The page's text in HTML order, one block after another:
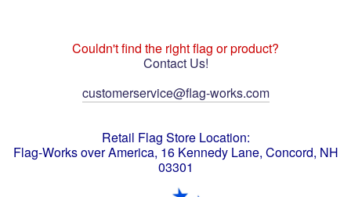
Couldn't find the right flag or product?
Contact Us!
customerservice@flag-works.com
Retail Flag Store Location:
Flag-Works over America, 16 Kennedy Lane, Concord, NH
03301